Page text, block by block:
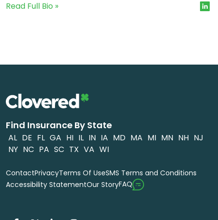
Read Full Bio »
Find Insurance By State
AL DE FL GA HI IL IN IA MD MA MI MN NH NJ
NY NC PA SC TX VA WI
ContactPrivacyTerms Of UseSMS Terms and Conditions
Accessibility StatementOur StoryFAQ